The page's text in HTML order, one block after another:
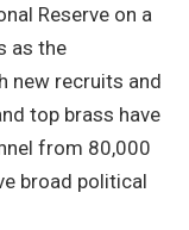
Reserve on a
as the
new recruits and
top brass have
from 80,000
broad political